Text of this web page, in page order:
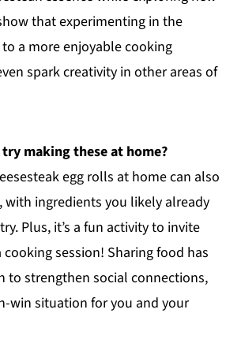
that experimenting in the
a more enjoyable cooking
spark creativity in other areas of
making these at home?
egg rolls at home can also
with ingredients you likely already
Plus, it’s a fun activity to invite
session! Sharing food has
to strengthen social connections,
win situation for you and your